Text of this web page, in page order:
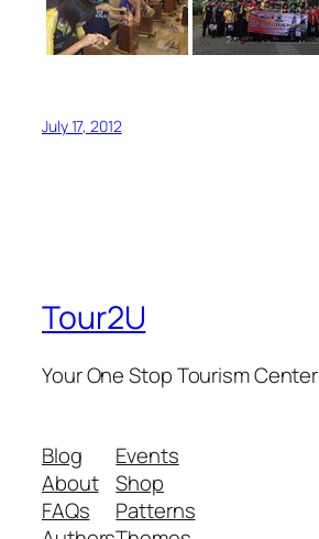
July 17, 2012
Tour2U
Your One Stop Tourism Center
Blog
About
FAQs
Events
Shop
Patterns